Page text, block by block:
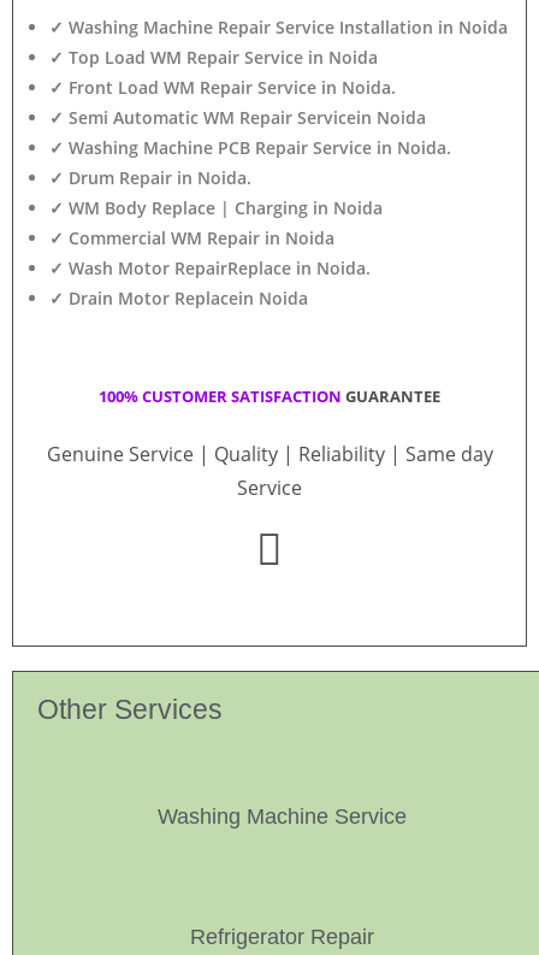
✓ Washing Machine Repair Service Installation in Noida
✓ Top Load WM Repair Service in Noida
✓ Front Load WM Repair Service in Noida.
✓ Semi Automatic WM Repair Servicein Noida
✓ Washing Machine PCB Repair Service in Noida.
✓ Drum Repair in Noida.
✓ WM Body Replace | Charging in Noida
✓ Commercial WM Repair in Noida
✓ Wash Motor RepairReplace in Noida.
✓ Drain Motor Replacein Noida
100% CUSTOMER SATISFACTION GUARANTEE
Genuine Service | Quality | Reliability | Same day
Service
Other Services
Washing Machine Service
Refrigerator Repair